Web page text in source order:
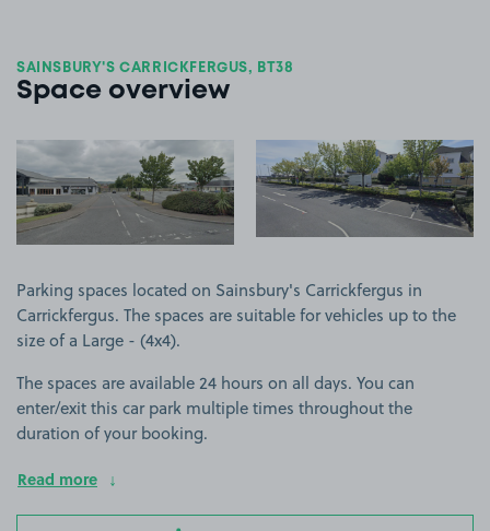
SAINSBURY'S CARRICKFERGUS, BT38
Space overview
View image 1 View image 2
Parking spaces located on Sainsbury's Carrickfergus in
Carrickfergus. The spaces are suitable for vehicles up to the
size of a Large - (4x4).
The spaces are available 24 hours on all days. You can
enter/exit this car park multiple times throughout the
duration of your booking.
Read more